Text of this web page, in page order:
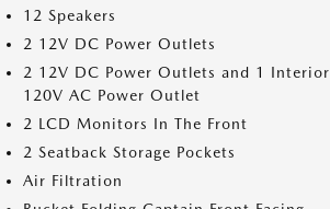
12 Speakers
2 12V DC Power Outlets
2 12V DC Power Outlets and 1 Interior
120V AC Power Outlet
2 LCD Monitors In The Front
2 Seatback Storage Pockets
Air Filtration